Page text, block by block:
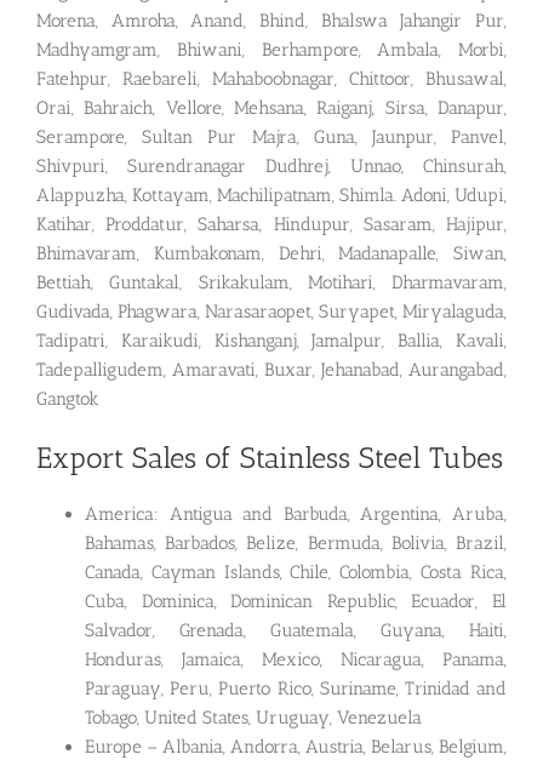
Morena, Amroha, Anand, Bhind, Bhalswa Jahangir Pur,
Madhyamgram, Bhiwani, Berhampore, Ambala, Morbi,
Fatehpur, Raebareli, Mahaboobnagar, Chittoor, Bhusawal,
Orai, Bahraich, Vellore, Mehsana, Raiganj, Sirsa, Danapur,
Serampore, Sultan Pur Majra, Guna, Jaunpur, Panvel,
Shivpuri, Surendranagar Dudhrej, Unnao, Chinsurah,
Alappuzha, Kottayam, Machilipatnam, Shimla. Adoni, Udupi,
Katihar, Proddatur, Saharsa, Hindupur, Sasaram, Hajipur,
Bhimavaram, Kumbakonam, Dehri, Madanapalle, Siwan,
Bettiah, Guntakal, Srikakulam, Motihari, Dharmavaram,
Gudivada, Phagwara, Narasaraopet, Suryapet, Miryalaguda,
Tadipatri, Karaikudi, Kishanganj, Jamalpur, Ballia, Kavali,
Tadepalligudem, Amaravati, Buxar, Jehanabad, Aurangabad,
Gangtok
Export Sales of Stainless Steel Tubes
America: Antigua and Barbuda, Argentina, Aruba,
Bahamas, Barbados, Belize, Bermuda, Bolivia, Brazil,
Canada, Cayman Islands, Chile, Colombia, Costa Rica,
Cuba, Dominica, Dominican Republic, Ecuador, El
Salvador, Grenada, Guatemala, Guyana, Haiti,
Honduras, Jamaica, Mexico, Nicaragua, Panama,
Paraguay, Peru, Puerto Rico, Suriname, Trinidad and
Tobago, United States, Uruguay, Venezuela
Europe – Albania, Andorra, Austria, Belarus, Belgium,